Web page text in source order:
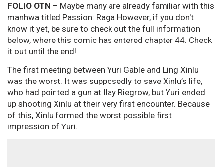
FOLIO OTN – Maybe many are already familiar with this
manhwa titled Passion: Raga However, if you don't
know it yet, be sure to check out the full information
below, where this comic has entered chapter 44. Check
it out until the end!
The first meeting between Yuri Gable and Ling Xinlu
was the worst. It was supposedly to save Xinlu’s life,
who had pointed a gun at Ilay Riegrow, but Yuri ended
up shooting Xinlu at their very first encounter. Because
of this, Xinlu formed the worst possible first
impression of Yuri.